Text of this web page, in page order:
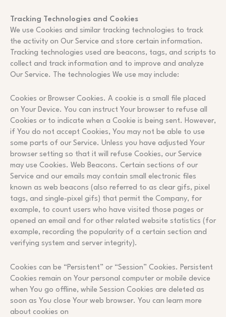
Tracking Technologies and Cookies
We use Cookies and similar tracking technologies to track
the activity on Our Service and store certain information.
Tracking technologies used are beacons, tags, and scripts to
collect and track information and to improve and analyze
Our Service. The technologies We use may include:
Cookies or Browser Cookies. A cookie is a small file placed
on Your Device. You can instruct Your browser to refuse all
Cookies or to indicate when a Cookie is being sent. However,
if You do not accept Cookies, You may not be able to use
some parts of our Service. Unless you have adjusted Your
browser setting so that it will refuse Cookies, our Service
may use Cookies. Web Beacons. Certain sections of our
Service and our emails may contain small electronic files
known as web beacons (also referred to as clear gifs, pixel
tags, and single-pixel gifs) that permit the Company, for
example, to count users who have visited those pages or
opened an email and for other related website statistics (for
example, recording the popularity of a certain section and
verifying system and server integrity).
Cookies can be “Persistent” or “Session” Cookies. Persistent
Cookies remain on Your personal computer or mobile device
when You go offline, while Session Cookies are deleted as
soon as You close Your web browser. You can learn more
about cookies on